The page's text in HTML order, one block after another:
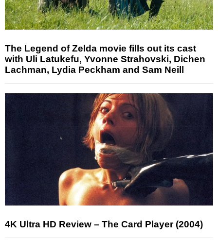
The Legend of Zelda movie fills out its cast
with Uli Latukefu, Yvonne Strahovski, Dichen
Lachman, Lydia Peckham and Sam Neill
4K Ultra HD Review – The Card Player (2004)